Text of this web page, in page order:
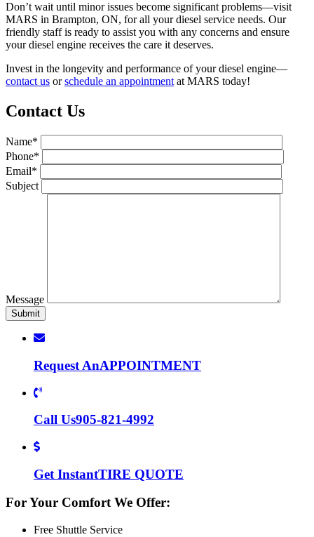
Don’t wait until minor issues become significant problems—visit
MARS in Brampton, ON, for all your diesel service needs. Our
friendly staff is ready to assist you with any concerns and ensure
your diesel engine receives the care it deserves.
Invest in the longevity and performance of your diesel engine—
contact us orschedule an appointment at MARS today!
Contact Us
Name*
Phone*
Email*
Subject
Message
Request AnAPPOINTMENT
Call Us905-821-4992
Get InstantTIRE QUOTE
For Your Comfort We Offer:
Free Shuttle Service